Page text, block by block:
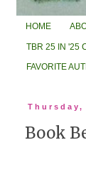
HOME
TBR 25 IN '25
FAVORITE
Thursday,
Book